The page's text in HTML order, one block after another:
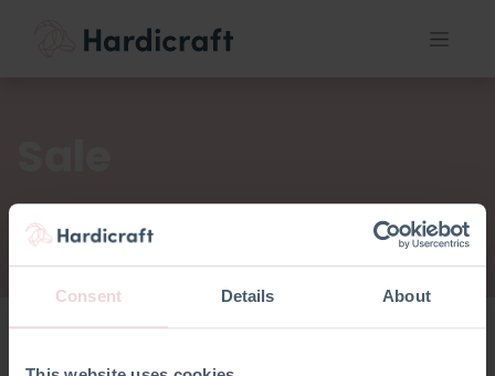
Consent Details About